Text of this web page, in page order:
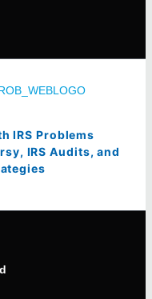
IRS Problems
IRS Audits, and